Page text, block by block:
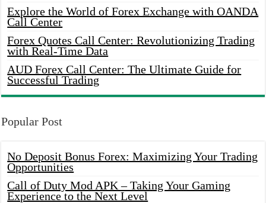
Explore the World of Forex Exchange with OANDA
Call Center
Forex Quotes Call Center: Revolutionizing Trading
with Real-Time Data
AUD Forex Call Center: The Ultimate Guide for
Successful Trading
Popular Post
No Deposit Bonus Forex: Maximizing Your Trading
Opportunities
Call of Duty Mod APK – Taking Your Gaming
Experience to the Next Level